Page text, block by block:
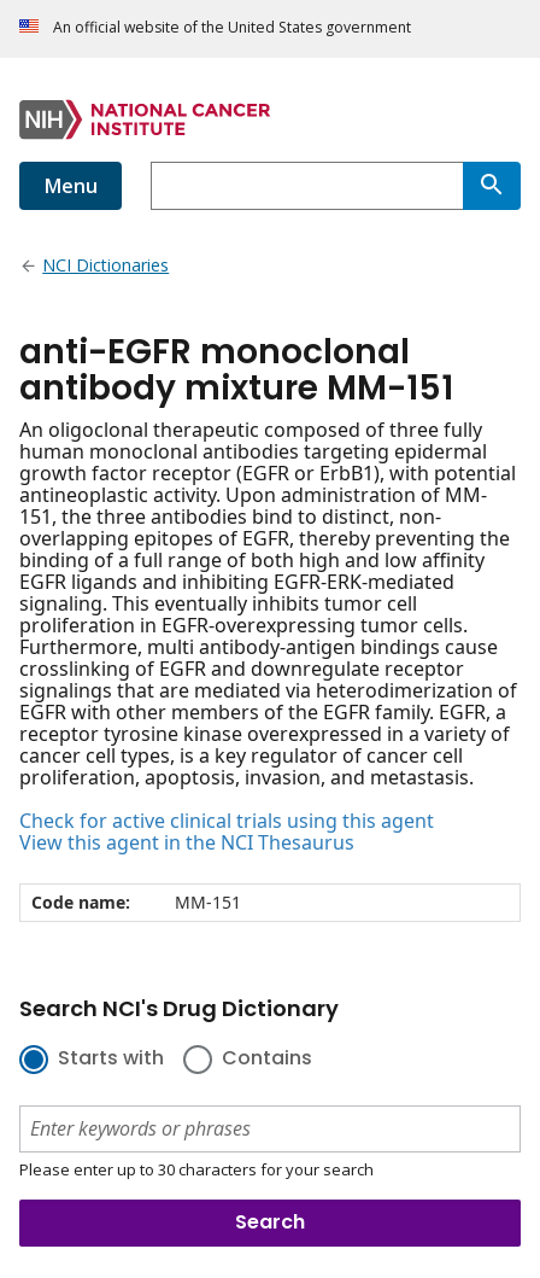
An official website of the United States government
Menu
NCI Dictionaries
anti-EGFR monoclonal
antibody mixture MM-151
An oligoclonal therapeutic composed of three fully
human monoclonal antibodies targeting epidermal
growth factor receptor (EGFR or ErbB1), with potential
antineoplastic activity. Upon administration of MM-
151, the three antibodies bind to distinct, non-
overlapping epitopes of EGFR, thereby preventing the
binding of a full range of both high and low affinity
EGFR ligands and inhibiting EGFR-ERK-mediated
signaling. This eventually inhibits tumor cell
proliferation in EGFR-overexpressing tumor cells.
Furthermore, multi antibody-antigen bindings cause
crosslinking of EGFR and downregulate receptor
signalings that are mediated via heterodimerization of
EGFR with other members of the EGFR family. EGFR, a
receptor tyrosine kinase overexpressed in a variety of
cancer cell types, is a key regulator of cancer cell
proliferation, apoptosis, invasion, and metastasis.
Check for active clinical trials using this agent
View this agent in the NCI Thesaurus
Code name: MM-151
Search NCI's Drug Dictionary
Starts with Contains
Please enter up to 30 characters for your search